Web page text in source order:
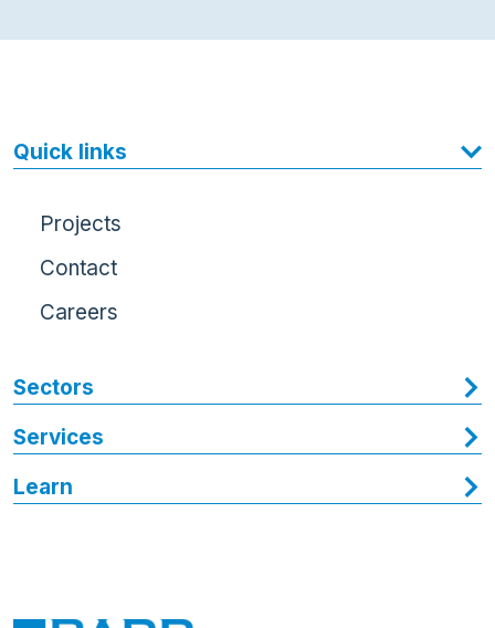
Quick links
Projects
Contact
Careers
Sectors
Services
Learn